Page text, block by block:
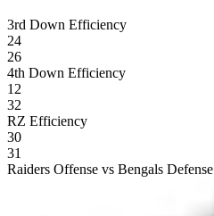
3rd Down Efficiency
24
26
4th Down Efficiency
12
32
RZ Efficiency
30
31
Raiders Offense vs Bengals Defense